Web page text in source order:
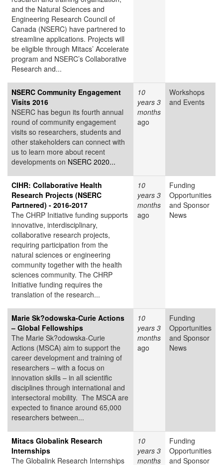
and the Natural Sciences and
Engineering Research Council of
Canada (NSERC) have partnered to
streamline applications. Projects will
be eligible through Mitacs’ Accelerate
program and NSERC’s Collaborative
Research and...
NSERC Community Engagement
Visits 2016
NSERC has begun its fourth annual
round of community engagement
visits so researchers, students and
other stakeholders can connect with
us to learn more about recent
developments on NSERC 2020...
10
years 3
months
ago
Workshops
and Events
CIHR: Collaborative Health
Research Projects (NSERC
Partnered) - 2016-2017
The CHRP Initiative funding supports
innovative, interdisciplinary,
collaborative research projects,
requiring participation from the
natural sciences or engineering
community together with the health
sciences community. The CHRP
Initiative funding requires the
translation of the research...
10
years 3
months
ago
Funding
Opportunities
and Sponsor
News
Marie Sk?odowska-Curie Actions
– Global Fellowships
The Marie Sk?odowska-Curie
Actions (MSCA) aim to support the
career development and training of
researchers – with a focus on
innovation skills – in all scientific
disciplines through international and
intersectoral mobility. The MSCA are
expected to finance around 65,000
researchers between...
10
years 3
months
ago
Funding
Opportunities
and Sponsor
News
Mitacs Globalink Research
Internships
The Globalink Research Internships
10
years 3
months
Funding
Opportunities
and Sponsor